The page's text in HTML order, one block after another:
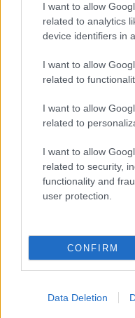
I want to allow
related to analytics
device identifiers in
I want to allow
related to
I want to allow
related to
I want to allow
related to security,
functionality and
user protection.
CONFIRM
Data Deletion